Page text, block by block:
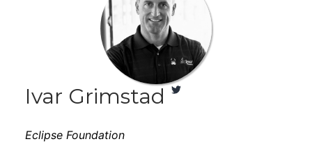
Ivar Grimstad
Eclipse Foundation